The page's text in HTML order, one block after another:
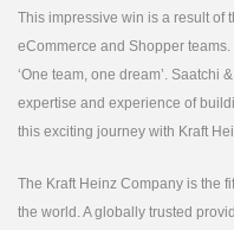
This impressive win is a result of
eCommerce and Shopper
‘One team, one dream’. Saatchi
expertise and experience of
this exciting journey with Kraft
The Kraft Heinz Company is the
the world. A globally trusted